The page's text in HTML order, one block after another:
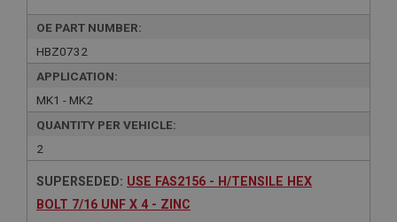
OE PART NUMBER:
HBZ0732
APPLICATION:
MK1 - MK2
QUANTITY PER VEHICLE:
2
SUPERSEDED: USE FAS2156 - H/TENSILE HEX
BOLT 7/16 UNF X 4 - ZINC